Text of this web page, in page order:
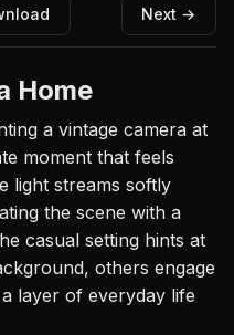
Next →
Home
a vintage camera at
moment that feels
light streams softly
the scene with a
casual setting hints at
others engage
layer of everyday life